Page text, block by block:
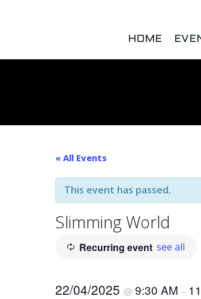
HOME
« All Events
This event has passed.
Slimming World
Recurring event see all
22/04/2025 @ 9:30 AM –